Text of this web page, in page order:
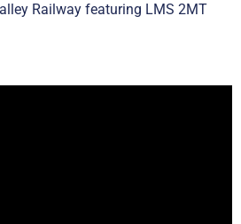
Railway featuring LMS 2MT